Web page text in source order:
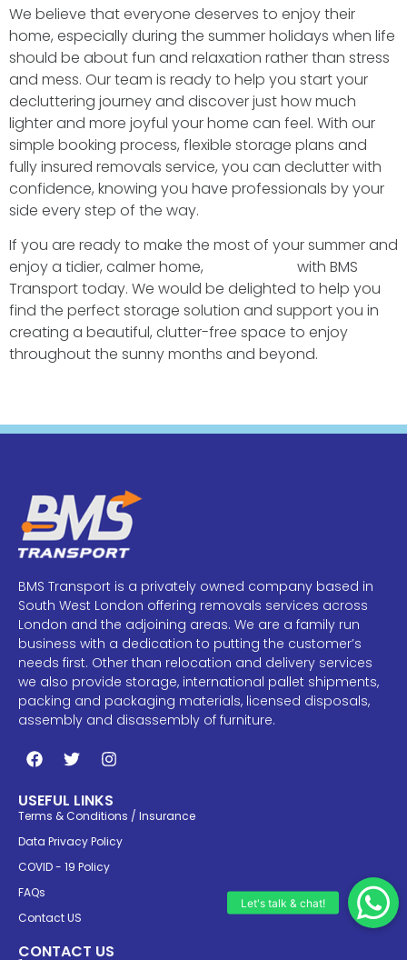
We believe that everyone deserves to enjoy their
home, especially during the summer holidays when life
should be about fun and relaxation rather than stress
and mess. Our team is ready to help you start your
decluttering journey and discover just how much
lighter and more joyful your home can feel. With our
simple booking process, flexible storage plans and
fully insured removals service, you can declutter with
confidence, knowing you have professionals by your
side every step of the way.
If you are ready to make the most of your summer and
enjoy a tidier, calmer home,
with BMS
Transport today. We would be delighted to help you
find the perfect storage solution and support you in
creating a beautiful, clutter-free space to enjoy
throughout the sunny months and beyond.
BMS Transport is a privately owned company based in
South West London offering removals services across
London and the adjoining areas. We are a family run
business with a dedication to putting the customer’s
needs first. Other than relocation and delivery services
we also provide storage, international pallet shipments,
packing and packaging materials, licensed disposals,
assembly and disassembly of furniture.
USEFUL LINKS
Terms & Conditions / Insurance
Data Privacy Policy
COVID - 19 Policy
FAQs
Contact US
CONTACT US